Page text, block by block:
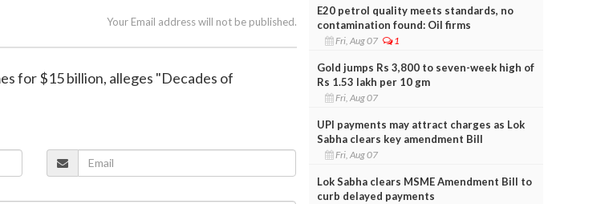
Your Email address will not be published.
for $15 billion, alleges "Decades of
E20 petrol quality meets standards, no
contamination found: Oil firms
Fri, Aug 07 1
Gold jumps Rs 3,800 to seven-week high of
Rs 1.53 lakh per 10 gm
Fri, Aug 07
UPI payments may attract charges as Lok
Sabha clears key amendment Bill
Fri, Aug 07
Lok Sabha clears MSME Amendment Bill to
curb delayed payments